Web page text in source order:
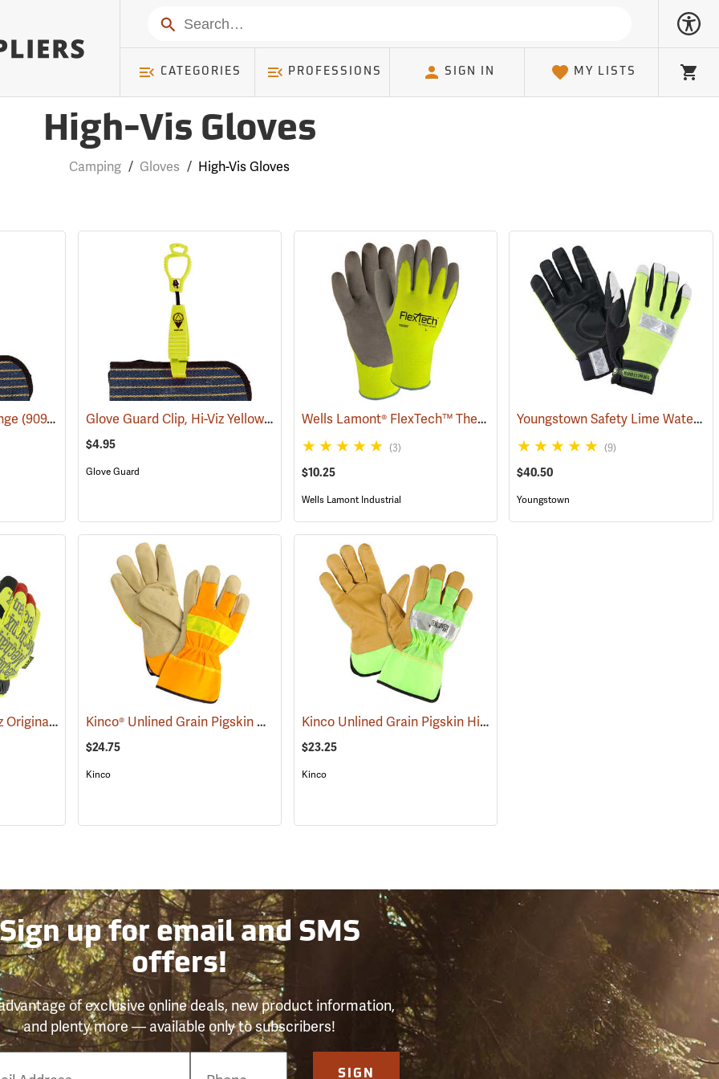
Search
CATEGORIES PROFESSIONS SIGN IN MY LISTS
Cart
High-Vis Gloves
Camping / Gloves / High-Vis Gloves
(90924) Glove Guard Clip, Hi-Viz Yellow(90923)
$4.95
Glove Guard
Wells Lamont® FlexTech™ Thermal Hi-Vis Gloves (91700)
(3)
$10.25
Wells Lamont Industrial
Youngstown Safety Lime Waterproof Winter Gloves
(9)
$40.50
Youngstown
Mechanix Wear® Hi-Viz Original® Gloves (91345) Kinco® Unlined Grain Pigskin High-Visibility Gloves (90953)
$24.75
Kinco
Kinco Unlined Grain Pigskin High-Visibility Gloves, Lime, Medium
$23.25
Kinco
up for email and SMS
offers!
of exclusive online deals, new product information,
and plenty more — available only to subscribers!
SIGN